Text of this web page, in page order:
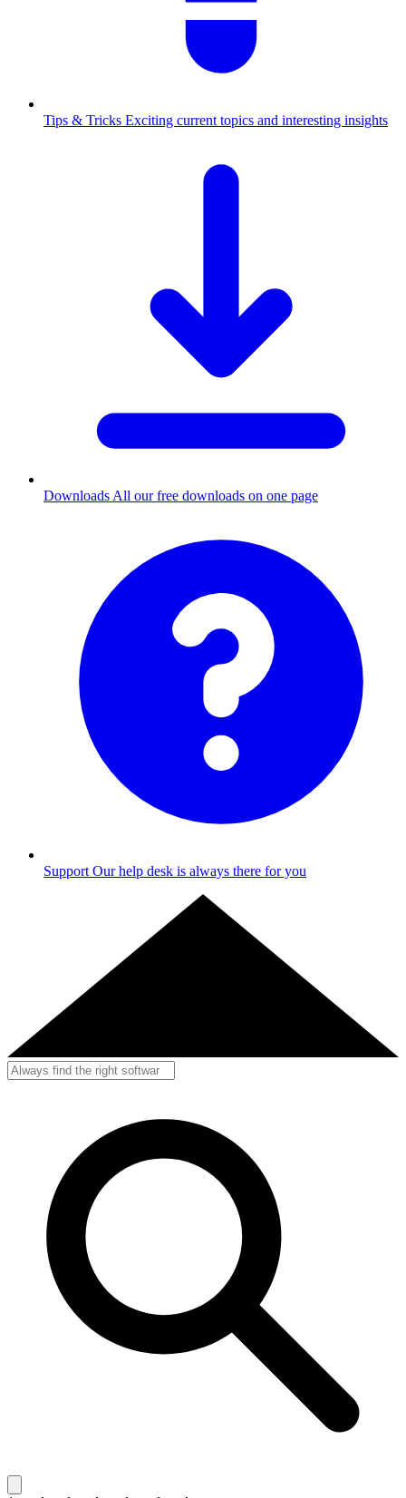
Tips & Tricks Exciting current topics and interesting insights
Downloads All our free downloads on one page
Support Our help desk is always there for you